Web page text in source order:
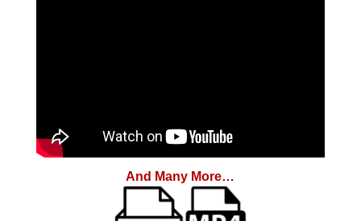
And Many More…